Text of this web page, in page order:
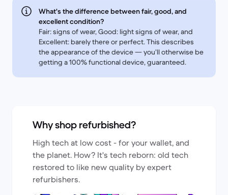
What's the difference between fair, good, and
excellent condition?
Fair: signs of wear, Good: light signs of wear, and
Excellent: barely there or perfect. This describes
the appearance of the device — you’ll otherwise be
getting a 100% functional device, guaranteed.
Why shop refurbished?
High tech at low cost - for your wallet, and
the planet. How? It's tech reborn: old tech
restored to like new quality by expert
refurbishers.